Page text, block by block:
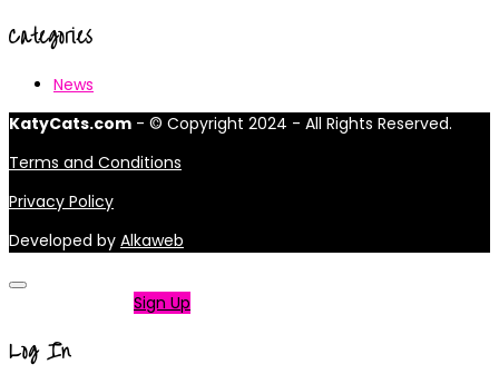
Categories
News
KatyCats.com - © Copyright 2024 - All Rights Reserved.
Terms and Conditions
Privacy Policy
Developed by Alkaweb
Sign Up
Log In